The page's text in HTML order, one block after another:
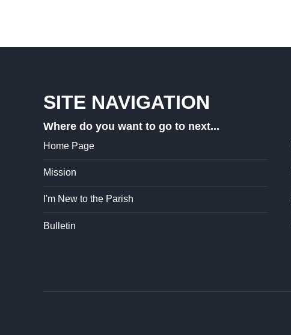
SITE NAVIGATION
Where do you want to go to next...
Home Page
Mission
I'm New to the Parish
Bulletin